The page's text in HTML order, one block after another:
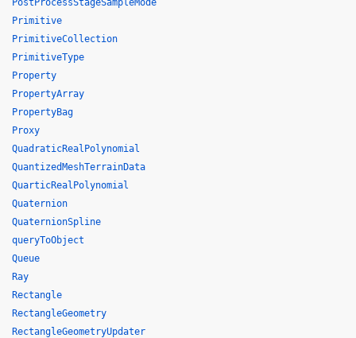
PostProcessStageSampleMode
Primitive
PrimitiveCollection
PrimitiveType
Property
PropertyArray
PropertyBag
Proxy
QuadraticRealPolynomial
QuantizedMeshTerrainData
QuarticRealPolynomial
Quaternion
QuaternionSpline
queryToObject
Queue
Ray
Rectangle
RectangleGeometry
RectangleGeometryUpdater